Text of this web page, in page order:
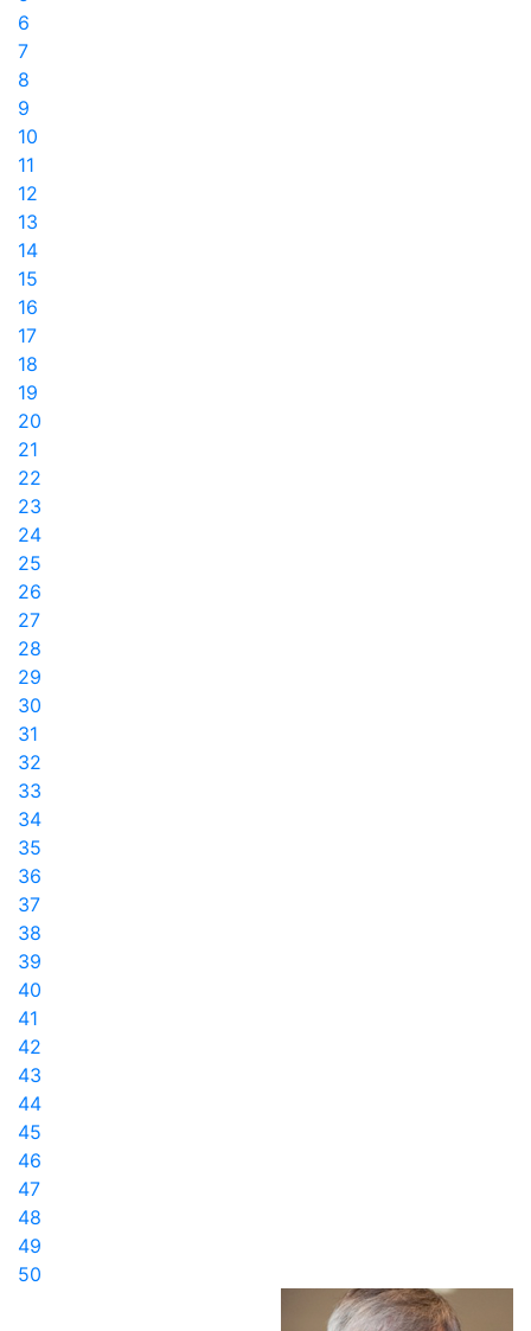
6
7
8
9
10
11
12
13
14
15
16
17
18
19
20
21
22
23
24
25
26
27
28
29
30
31
32
33
34
35
36
37
38
39
40
41
42
43
44
45
46
47
48
49
50